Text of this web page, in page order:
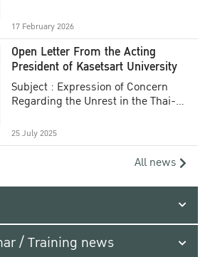
17 February 2026
Open Letter From the Acting
President of Kasetsart University
Subject : Expression of Concern
Regarding the Unrest in the Thai-
25 July 2025
All news
/ Training news